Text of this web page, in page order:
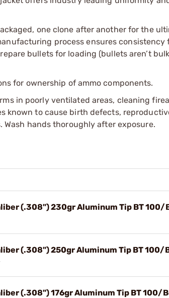
one clone after another for the
process ensures consistency
bullets for loading (bullets aren’t
for ownership of ammo components.
in poorly ventilated areas, cleaning
known to cause birth defects,
hands thoroughly after exposure.
(.308") 230gr Aluminum Tip BT 100/
(.308") 250gr Aluminum Tip BT 100/
(.308") 176gr Aluminum Tip BT 100/